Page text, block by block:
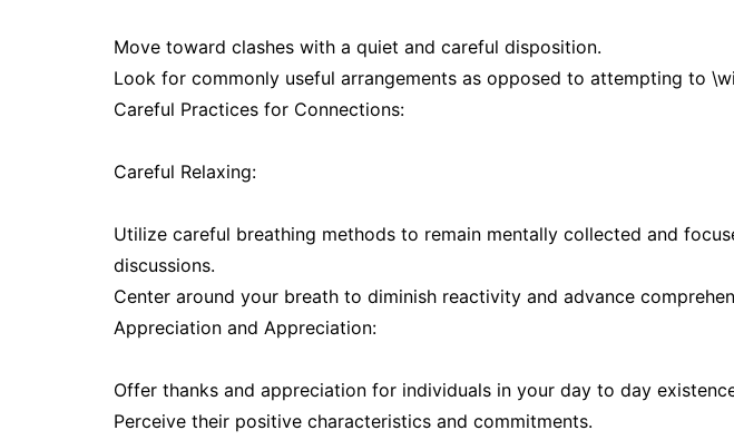
Move toward clashes with a quiet and careful disposition.
Look for commonly useful arrangements as opposed to attempting to
Careful Practices for Connections:
Careful Relaxing:
Utilize careful breathing methods to remain mentally collected and
discussions.
Center around your breath to diminish reactivity and advance
Appreciation and Appreciation:
Offer thanks and appreciation for individuals in your day to day
Perceive their positive characteristics and commitments.